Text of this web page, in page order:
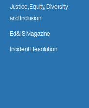
Justice, Equity, Diversity
and Inclusion
Ed&IS Magazine
Incident Resolution